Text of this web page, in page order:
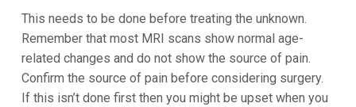
This needs to be done before treating the unknown.
Remember that most MRI scans show normal age-
related changes and do not show the source of pain.
Confirm the source of pain before considering surgery.
If this isn’t done first then you might be upset when you